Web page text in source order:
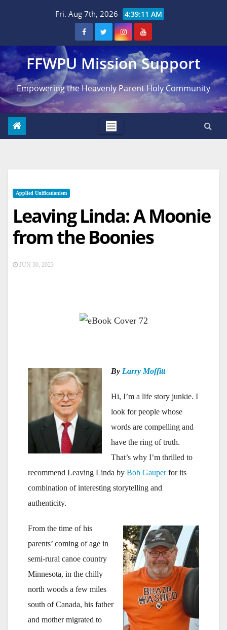
Fri. Aug 7th, 2026 4:39:12 AM
FFWPU Mission Support
Empowering the Heavenly Parent Holy Community
Applied Unificationism
Leaving Linda: A Moonie
from the Boonies
JUN 30, 2023
By Larry Moffitt
Hi, I’m a life story junkie. I
look for people whose
words are compelling and
have the ring of truth.
That’s why I’m thrilled to
recommend Leaving Linda by Bob Gauperfor its
combination of interesting storytelling and
authenticity.
From the time of his
parents’ coming of age in
semi-rural canoe country
Minnesota, in the chilly
north woods a few miles
south of Canada, his father
and mother migrated to